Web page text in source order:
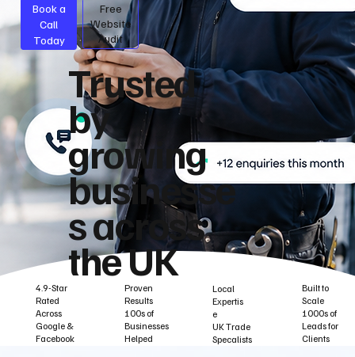
Book a
Call
Today
Free
Website
Audit
Trusted
by
growing
businesse
s across
the UK
4.9-Star
Rated
Across
Google &
Facebook
Proven
Results
100s of
Businesses
Helped
Local
Expertis
e
UK Trade
Specalists
Built to
Scale
1000s of
Leads for
Clients